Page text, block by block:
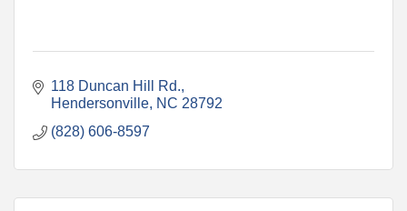
118 Duncan Hill Rd.
Hendersonville NC 28792
(828) 606-8597